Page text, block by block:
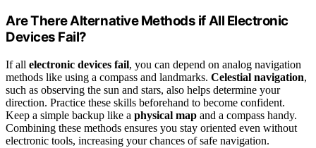
Are There Alternative Methods if All Electronic
Devices Fail?
If all electronic devices fail, you can depend on analog navigation
methods like using a compass and landmarks. Celestial navigation,
such as observing the sun and stars, also helps determine your
direction. Practice these skills beforehand to become confident.
Keep a simple backup like a physical map and a compass handy.
Combining these methods ensures you stay oriented even without
electronic tools, increasing your chances of safe navigation.